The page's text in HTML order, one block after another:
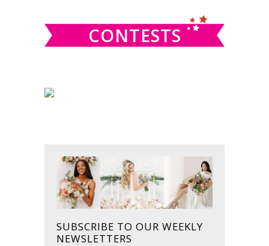
CONTESTS
SUBSCRIBE TO OUR WEEKLY
NEWSLETTERS